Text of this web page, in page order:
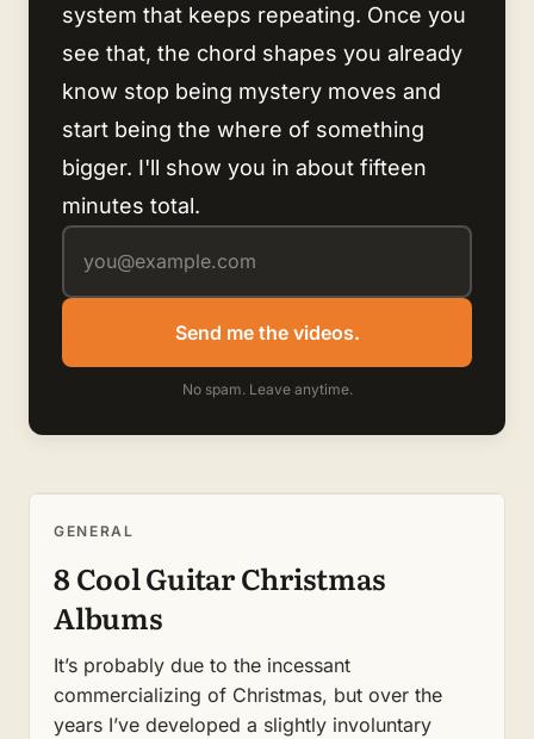
system that keeps repeating. Once you
see that, the chord shapes you already
know stop being mystery moves and
start being the where of something
bigger. I'll show you in about fifteen
minutes total.
Send me the videos.
No spam. Leave anytime.
GENERAL
8 Cool Guitar Christmas
Albums
It’s probably due to the incessant
commercializing of Christmas, but over the
years I’ve developed a slightly involuntary